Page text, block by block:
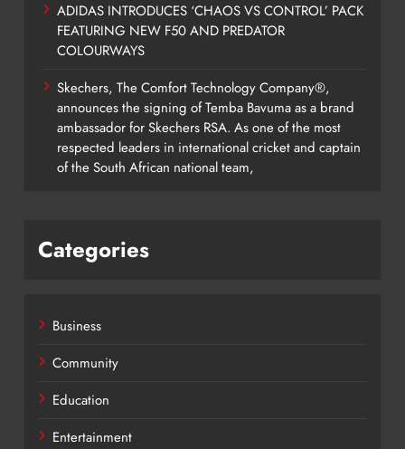
ADIDAS INTRODUCES ‘CHAOS VS CONTROL’ PACK
FEATURING NEW F50 AND PREDATOR
COLOURWAYS
Skechers, The Comfort Technology Company®,
announces the signing of Temba Bavuma as a brand
ambassador for Skechers RSA. As one of the most
respected leaders in international cricket and captain
of the South African national team,
Categories
Business
Community
Education
Entertainment